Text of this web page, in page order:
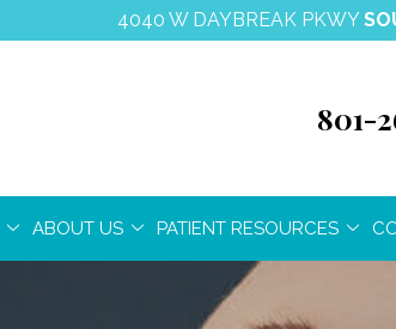
4040 W DAYBREAK PKWY
801-
ABOUT US PATIENT RESOURCES